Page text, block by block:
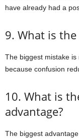
have already had a
9. What is
The biggest mistake is
because confusion
10. What is
advantage?
The biggest